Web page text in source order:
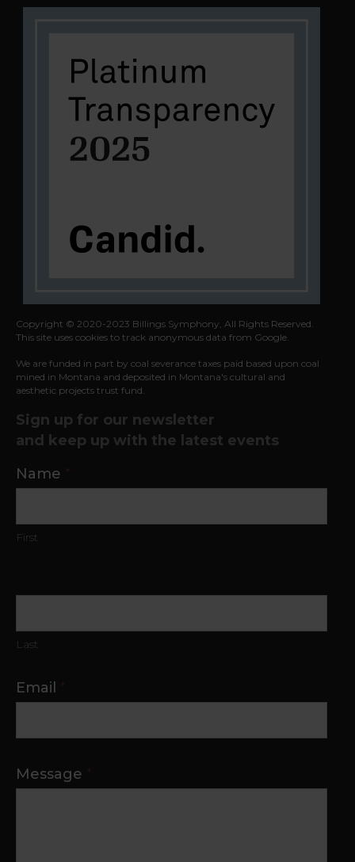
Copyright © 2020-2023 Billings Symphony, All Rights Reserved.
This site uses cookies to track anonymous data from Google.
We are funded in part by coal severance taxes paid based upon coal
mined in Montana and deposited in Montana's cultural and
aesthetic projects trust fund.
Sign up for our newsletter
and keep up with the latest events
Contact
Name *
First
Last
Email *
Message *